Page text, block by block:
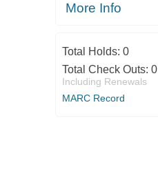
More Info
Total Holds: 0
Total Check Outs: 0
Including Renewals
MARC Record